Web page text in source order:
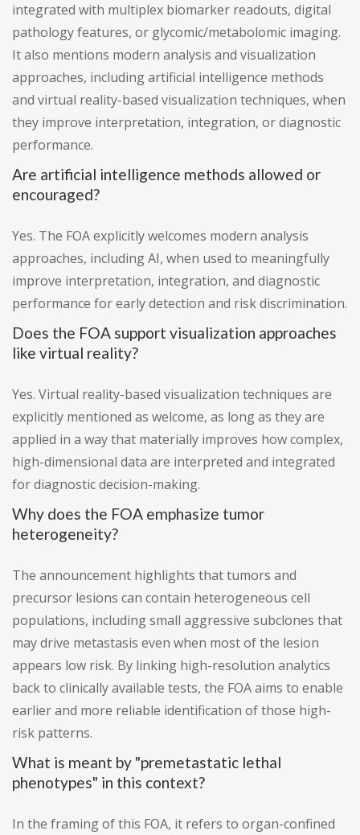
integrated with multiplex biomarker readouts, digital
pathology features, or glycomic/metabolomic imaging.
It also mentions modern analysis and visualization
approaches, including artificial intelligence methods
and virtual reality-based visualization techniques, when
they improve interpretation, integration, or diagnostic
performance.
Are artificial intelligence methods allowed or
encouraged?
Yes. The FOA explicitly welcomes modern analysis
approaches, including AI, when used to meaningfully
improve interpretation, integration, and diagnostic
performance for early detection and risk discrimination.
Does the FOA support visualization approaches
like virtual reality?
Yes. Virtual reality-based visualization techniques are
explicitly mentioned as welcome, as long as they are
applied in a way that materially improves how complex,
high-dimensional data are interpreted and integrated
for diagnostic decision-making.
Why does the FOA emphasize tumor
heterogeneity?
The announcement highlights that tumors and
precursor lesions can contain heterogeneous cell
populations, including small aggressive subclones that
may drive metastasis even when most of the lesion
appears low risk. By linking high-resolution analytics
back to clinically available tests, the FOA aims to enable
earlier and more reliable identification of those high-
risk patterns.
What is meant by "premetastatic lethal
phenotypes" in this context?
In the framing of this FOA, it refers to organ-confined